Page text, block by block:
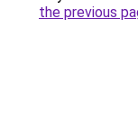
the previous